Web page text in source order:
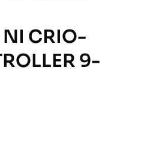
NI CRIO-
9-